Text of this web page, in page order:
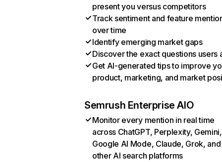
present you versus competitors
Track sentiment and feature
over time
Identify emerging market gaps
Discover the exact questions users
Get AI-generated tips to improve
product, marketing, and market
Semrush Enterprise AIO
Monitor every mention in real time
across ChatGPT, Perplexity, Gemini,
Google AI Mode, Claude, Grok, and
other AI search platforms